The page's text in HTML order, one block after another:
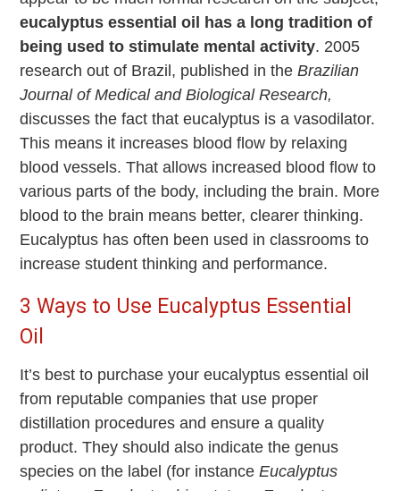
eucalyptus essential oil has a long tradition of
being used to stimulate mental activity. 2005
research out of Brazil, published in theBrazilian
Journal of Medical and Biological Research,
discusses the fact that eucalyptus is a vasodilator.
This means it increases blood flow by relaxing
blood vessels. That allows increased blood flow to
various parts of the body, including the brain. More
blood to the brain means better, clearer thinking.
Eucalyptus has often been used in classrooms to
increase student thinking and performance.
3 Ways to Use Eucalyptus Essential
Oil
It’s best to purchase your eucalyptus essential oil
from reputable companies that use proper
distillation procedures and ensure a quality
product. They should also indicate the genus
species on the label (for instanceEucalyptus